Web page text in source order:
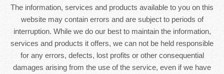
The information, services and products available to you on this
website may contain errors and are subject to periods of
interruption. While we do our best to maintain the information,
services and products it offers, we can not be held responsible
for any errors, defects, lost profits or other consequential
damages arising from the use of the service, even if we have